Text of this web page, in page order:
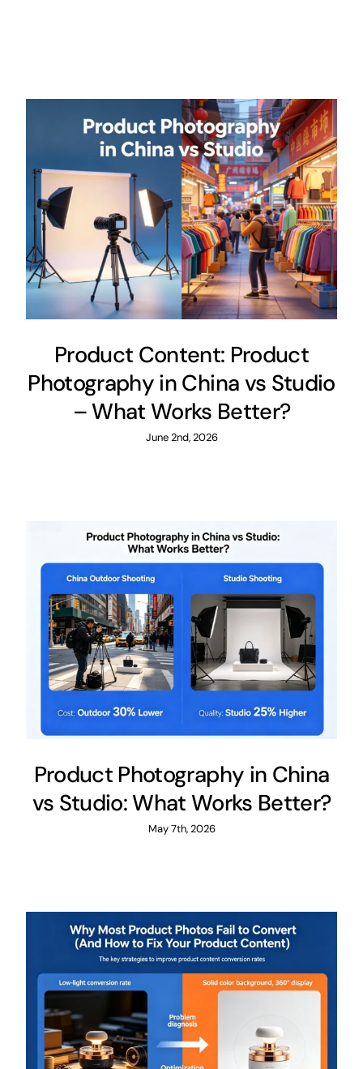
Product Content: Product
Photography in China vs Studio
– What Works Better?
June 2nd, 2026
Product Photography in China
vs Studio: What Works Better?​
May 7th, 2026